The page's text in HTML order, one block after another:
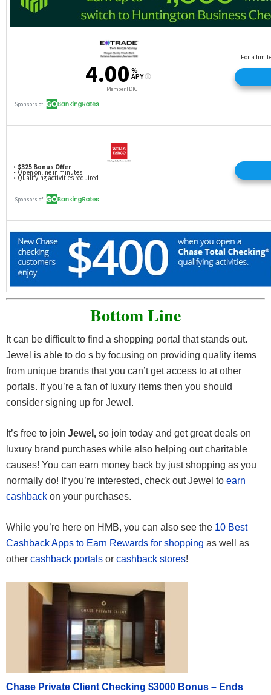
Bottom Line
It can be difficult to find a shopping portal that stands out.
Jewel is able to do s by focusing on providing quality items
from unique brands that you can’t get access to at other
portals. If you’re a fan of luxury items then you should
consider signing up for Jewel.
It’s free to join Jewel, so join today and get great deals on
luxury brand purchases while also helping out charitable
causes! You can earn money back by just shopping as you
normally do! If you’re interested, check out Jewel to earn
cashback on your purchases.
While you’re here on HMB, you can also see the 10 Best
Cashback Apps to Earn Rewards for shopping as well as
other cashback portals or cashback stores!
Chase Private Client Checking $3000 Bonus – Ends